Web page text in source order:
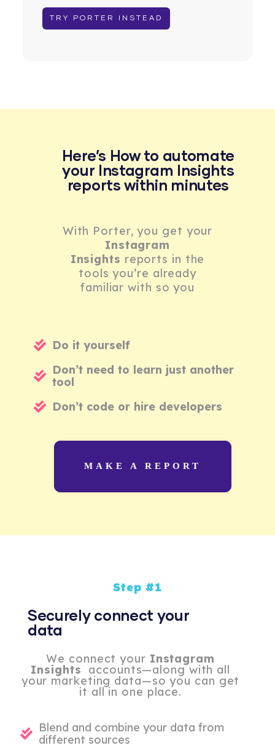
TRY PORTER INSTEAD
Here’s How to automate
your Instagram Insights
reports within minutes
With Porter, you get your
Instagram
Insights reports in the
tools you’re already
familiar with so you
Do it yourself
Don’t need to learn just another
tool
Don’t code or hire developers
MAKE A REPORT
Step #1
Securely connect your
data
We connect your Instagram
Insights accounts—along with all
your marketing data—so you can get
it all in one place.
Blend and combine your data from
different sources